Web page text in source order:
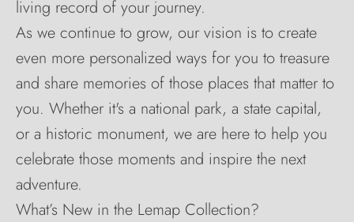
living record of your journey.
As we continue to grow, our vision is to create
even more personalized ways for you to treasure
and share memories of those places that matter to
you. Whether it's a national park, a state capital,
or a historic monument, we are here to help you
celebrate those moments and inspire the next
adventure.
What’s New in the Lemap Collection?